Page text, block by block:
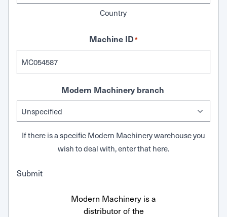
Country
Machine ID*
Modern Machinery branch
If there is a specific Modern Machinery warehouse you
wish to deal with, enter that here.
Submit
Modern Machinery is a
distributor of the